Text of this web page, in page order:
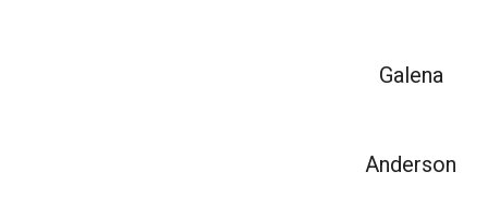
Galena
Anderson